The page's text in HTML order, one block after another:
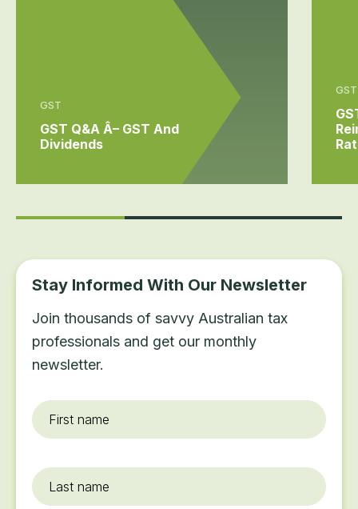
GST
GST Q&A Â– GST And
Dividends
GST
Stay Informed With Our Newsletter
Join thousands of savvy Australian tax
professionals and get our monthly
newsletter.
First
name*
Last
name